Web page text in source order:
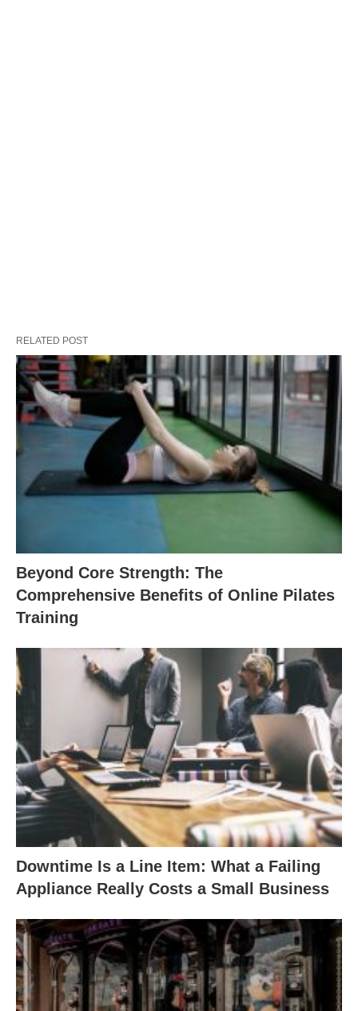
RELATED POST
Beyond Core Strength: The
Comprehensive Benefits of Online Pilates
Training
Downtime Is a Line Item: What a Failing
Appliance Really Costs a Small Business